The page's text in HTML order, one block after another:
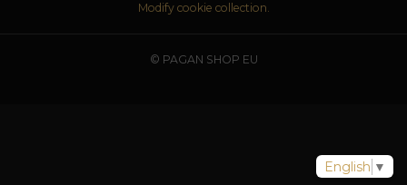
Modify cookie collection.
© PAGAN SHOP EU
English ▼